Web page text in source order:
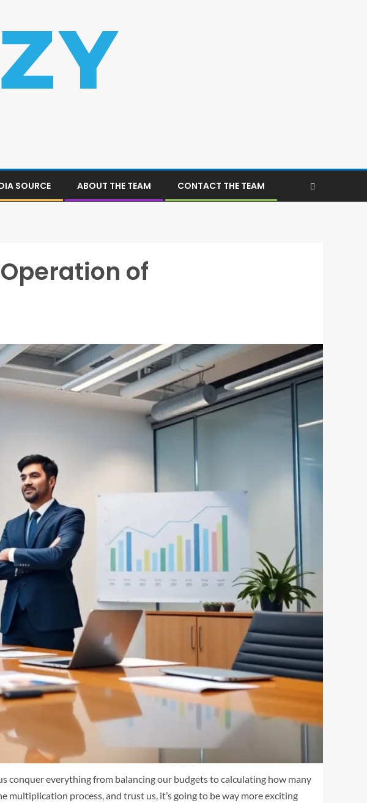
SOURCE ABOUT THE TEAM CONTACT THE TEAM
of
conquer everything from balancing our budgets to calculating how many
multiplication process, and trust us, it’s going to be way more exciting